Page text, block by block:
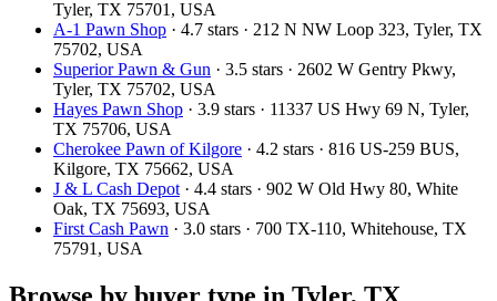
Tyler, TX 75701, USA
A-1 Pawn Shop · 4.7 stars · 212 N NW Loop 323, Tyler, TX
75702, USA
Superior Pawn & Gun · 3.5 stars · 2602 W Gentry Pkwy,
Tyler, TX 75702, USA
Hayes Pawn Shop · 3.9 stars · 11337 US Hwy 69 N, Tyler,
TX 75706, USA
Cherokee Pawn of Kilgore · 4.2 stars · 816 US-259 BUS,
Kilgore, TX 75662, USA
J & L Cash Depot · 4.4 stars · 902 W Old Hwy 80, White
Oak, TX 75693, USA
First Cash Pawn · 3.0 stars · 700 TX-110, Whitehouse, TX
75791, USA
Browse by buyer type in Tyler, TX